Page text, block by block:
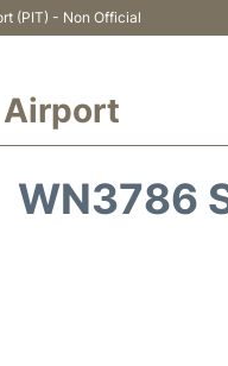
(PIT) - Non Official
WN3786